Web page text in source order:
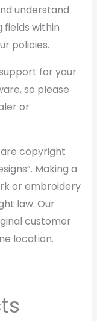
understand
fields within
policies.
for your
so please
or
copyright
Making a
or embroidery
law. Our
customer
location.